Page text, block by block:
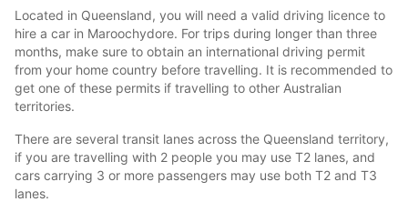
Located in Queensland, you will need a valid driving licence to
hire a car in Maroochydore. For trips during longer than three
months, make sure to obtain an international driving permit
from your home country before travelling. It is recommended to
get one of these permits if travelling to other Australian
territories.
There are several transit lanes across the Queensland territory,
if you are travelling with 2 people you may use T2 lanes, and
cars carrying 3 or more passengers may use both T2 and T3
lanes.